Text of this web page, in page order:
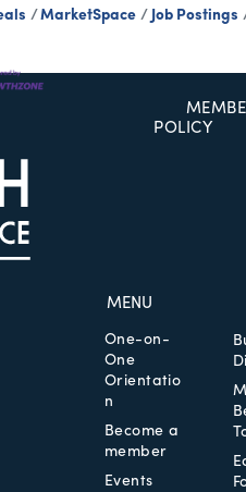
MarketSpace Job Postings
POLICY
MENU
One-on-
One
Orientatio
n
Become a
member
Events